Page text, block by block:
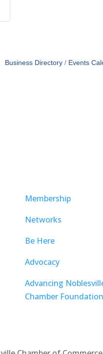
Business Directory Events
Membership
Networks
Be Here
Advocacy
Advancing
Chamber Foundation